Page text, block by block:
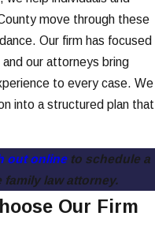
move through these
Our firm has focused
our attorneys bring
to every case. We
into a structured plan that
out onlineto schedule a
law attorney.
Our Firm